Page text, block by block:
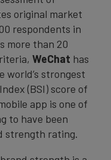
original market
respondents in
more than 20
WeChat has
world’s strongest
(BSI) score of
app is one of
to have been
strength rating.